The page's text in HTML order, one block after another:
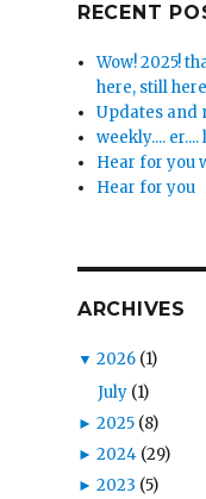
RECENT
Wow! 2025!
here, still
Updates and
weekly....
Hear for you
Hear for you
ARCHIVES
▼ 2026 (1)
July (1)
► 2025 (8)
► 2024 (29)
► 2023 (5)